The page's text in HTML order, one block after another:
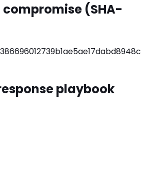
(SHA-
playbook